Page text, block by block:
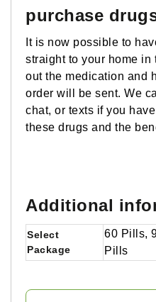
purchase
It is now possible to
straight to your home in
out the medication and
order will be sent. We
chat, or texts if you
these drugs and the
Additional
Select
Package
60 Pills,
Pills